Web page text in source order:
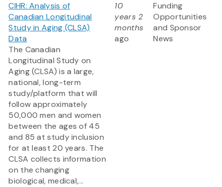
CIHR: Analysis of
Canadian Longitudinal
Study in Aging (CLSA)
Data
The Canadian
Longitudinal Study on
Aging (CLSA) is a large,
national, long-term
study/platform that will
follow approximately
50,000 men and women
between the ages of 45
and 85 at study inclusion
for at least 20 years. The
CLSA collects information
on the changing
biological, medical,...
10
years 2
months
ago
Funding
Opportunities
and Sponsor
News